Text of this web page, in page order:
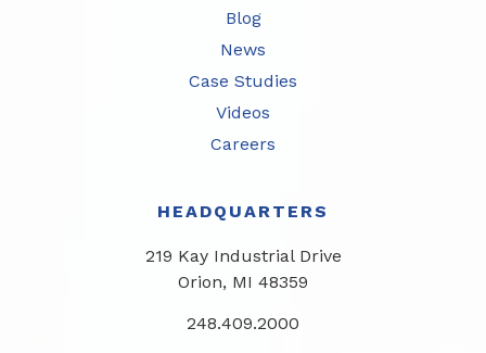
Blog
News
Case Studies
Videos
Careers
HEADQUARTERS
219 Kay Industrial Drive
Orion, MI 48359​
248.409.2000